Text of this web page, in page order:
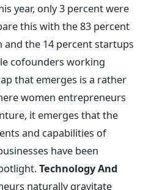
year, only 3 percent were
this with the 83 percent
the 14 percent startups
cofounders working
that emerges is a rather
women entrepreneurs
it emerges that the
and capabilities of
have been
Technology And
naturally gravitate